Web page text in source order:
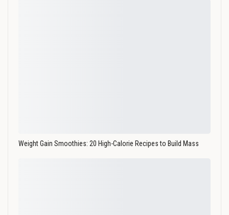
Weight Gain Smoothies: 20 High-Calorie Recipes to Build Mass